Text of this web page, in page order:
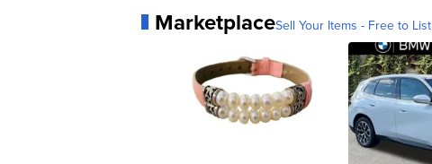
MarketplaceSell Your Items - Free to List